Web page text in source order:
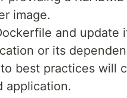
image.
and update
or its
best practices will
application.